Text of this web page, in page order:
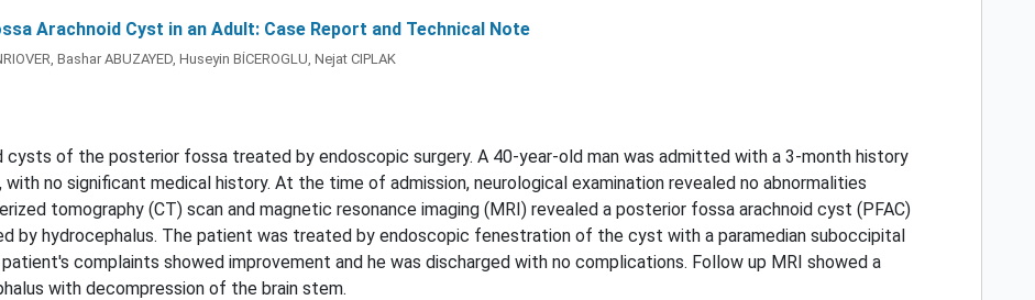
Arachnoid Cyst in an Adult: Case Report and Technical Note
Bashar ABUZAYED, Huseyin BİCEROGLU, Nejat CIPLAK
cysts of the posterior fossa treated by endoscopic surgery. A 40-year-old man was admitted with a 3-month history
no significant medical history. At the time of admission, neurological examination revealed no abnormalities
tomography (CT) scan and magnetic resonance imaging (MRI) revealed a posterior fossa arachnoid cyst (PFAC)
by hydrocephalus. The patient was treated by endoscopic fenestration of the cyst with a paramedian suboccipital
complaints showed improvement and he was discharged with no complications. Follow up MRI showed a
with decompression of the brain stem.